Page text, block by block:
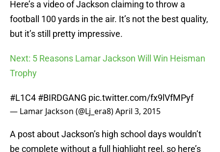
Here’s a video of Jackson claiming to throw a
football 100 yards in the air. It’s not the best quality,
but it’s still pretty impressive.
Next: 5 Reasons Lamar Jackson Will Win Heisman
Trophy
#L1C4 #BIRDGANG pic.twitter.com/fx9lVfMPyf
— Lamar Jackson (@Lj_era8)April 3, 2015
A post about Jackson’s high school days wouldn’t
be complete without a full highlight reel, so here’s